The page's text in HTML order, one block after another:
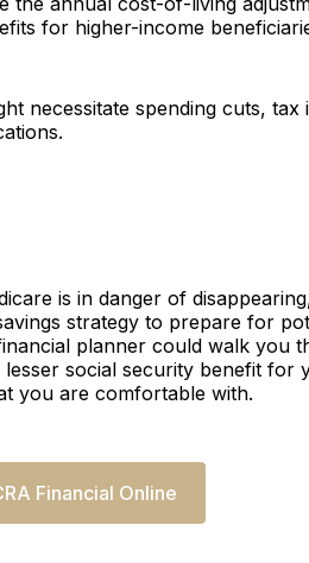
for higher-income
necessitate spending cuts, tax
is in danger of
strategy to prepare for
planner could walk you
social security benefit for
you are comfortable with.
Financial Online